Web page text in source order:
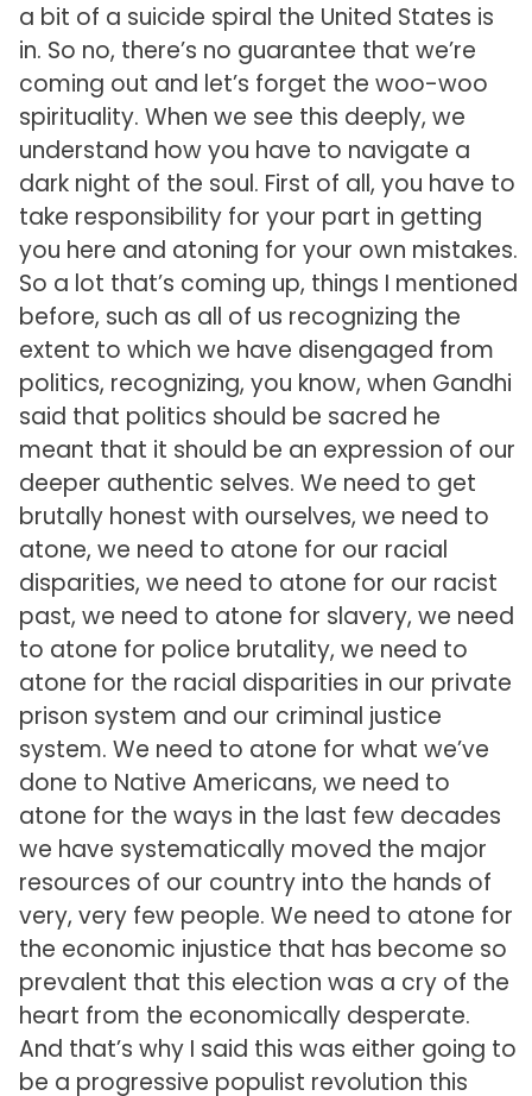
a bit of a suicide spiral the United States is
in. So no, there’s no guarantee that we’re
coming out and let’s forget the woo-woo
spirituality. When we see this deeply, we
understand how you have to navigate a
dark night of the soul. First of all, you have to
take responsibility for your part in getting
you here and atoning for your own mistakes.
So a lot that’s coming up, things I mentioned
before, such as all of us recognizing the
extent to which we have disengaged from
politics, recognizing, you know, when Gandhi
said that politics should be sacred he
meant that it should be an expression of our
deeper authentic selves. We need to get
brutally honest with ourselves, we need to
atone, we need to atone for our racial
disparities, we need to atone for our racist
past, we need to atone for slavery, we need
to atone for police brutality, we need to
atone for the racial disparities in our private
prison system and our criminal justice
system. We need to atone for what we’ve
done to Native Americans, we need to
atone for the ways in the last few decades
we have systematically moved the major
resources of our country into the hands of
very, very few people. We need to atone for
the economic injustice that has become so
prevalent that this election was a cry of the
heart from the economically desperate.
And that’s why I said this was either going to
be a progressive populist revolution this